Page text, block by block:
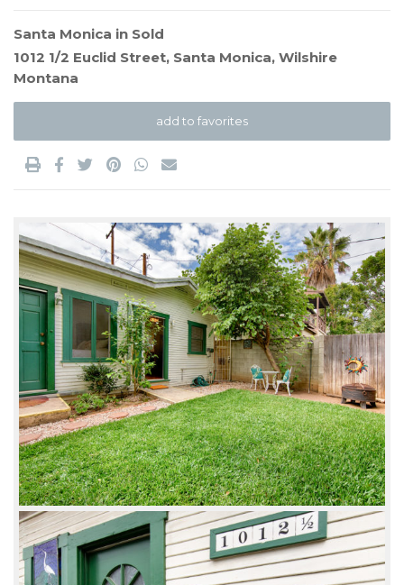
Santa Monica in Sold
1012 1/2 Euclid Street, Santa Monica, Wilshire
Montana
add to favorites